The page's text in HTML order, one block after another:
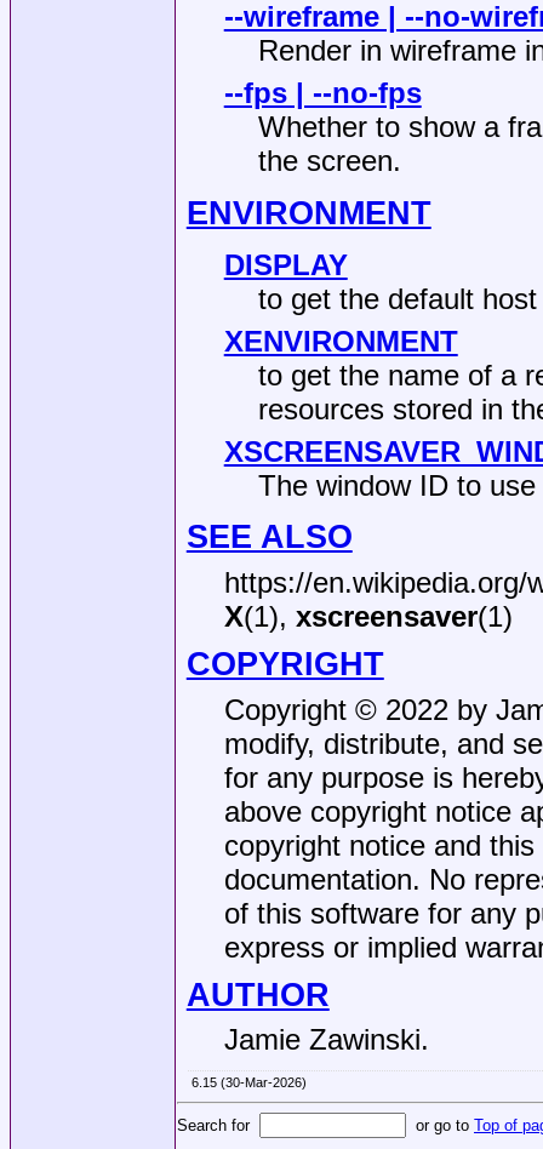
--wireframe | --no-
Render in wireframe
--fps | --no-fps
Whether to show a
the screen.
ENVIRONMENT
DISPLAY
to get the default
XENVIRONMENT
to get the name of a
resources stored in
The window ID to
SEE ALSO
https://en.wikipedia.org/
X(1), xscreensaver(1)
COPYRIGHT
Copyright © 2022 by
modify, distribute, and
for any purpose is
above copyright notice
copyright notice and
documentation. No
of this software for any
express or implied
AUTHOR
Jamie Zawinski.
6.15 (30-Mar-2026)
Search for or go to Top of